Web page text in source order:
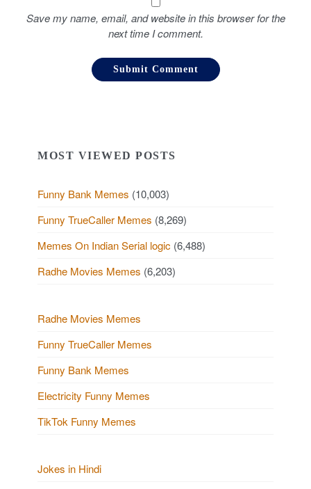
Save my name, email, and website in this browser for the
next time I comment.
MOST VIEWED POSTS
Funny Bank Memes (10,003)
Funny TrueCaller Memes (8,269)
Memes On Indian Serial logic (6,488)
Radhe Movies Memes (6,203)
Radhe Movies Memes
Funny TrueCaller Memes
Funny Bank Memes
Electricity Funny Memes
TikTok Funny Memes
Jokes in Hindi